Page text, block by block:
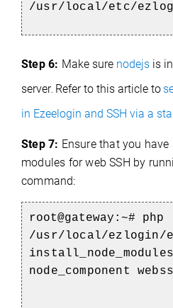
/usr/local/etc/
Step 6: Make sure nodejs is
server. Refer to this article to
in Ezeelogin and SSH via a
Step 7: Ensure that you
modules for web SSH by
command:
root@gateway:~# php
/usr/local/ezlogin/
node_component